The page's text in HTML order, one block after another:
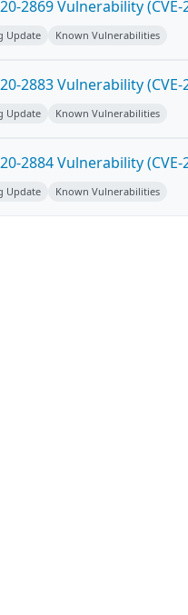
2869 Vulnerability (CVE-
Update Known Vulnerabilities
2883 Vulnerability (CVE-
Update Known Vulnerabilities
2884 Vulnerability (CVE-
Update Known Vulnerabilities